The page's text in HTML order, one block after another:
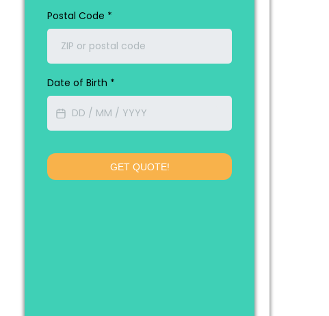
Postal Code *
Date of Birth *
GET QUOTE!